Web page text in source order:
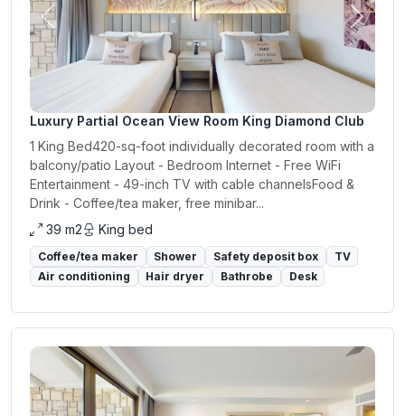
Previous Next
Luxury Partial Ocean View Room King Diamond Club
1 King Bed420-sq-foot individually decorated room with a
balcony/patio Layout - Bedroom Internet - Free WiFi
Entertainment - 49-inch TV with cable channelsFood &
Drink - Coffee/tea maker, free minibar...
39 m2
King bed
Coffee/tea maker Shower Safety deposit box
TV
Air conditioning
Hair dryer Bathrobe Desk